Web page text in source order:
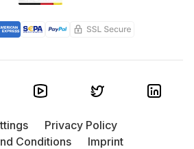
Privacy Policy
Conditions
Imprint